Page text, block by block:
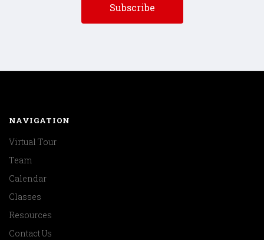
NAVIGATION
Virtual Tour
Team
Calendar
Classes
Resources
Contact Us